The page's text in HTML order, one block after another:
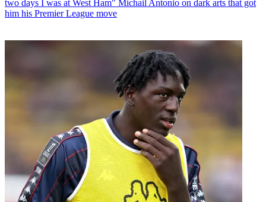
two days I was at West Ham" Michail Antonio on dark arts that got
him his Premier League move